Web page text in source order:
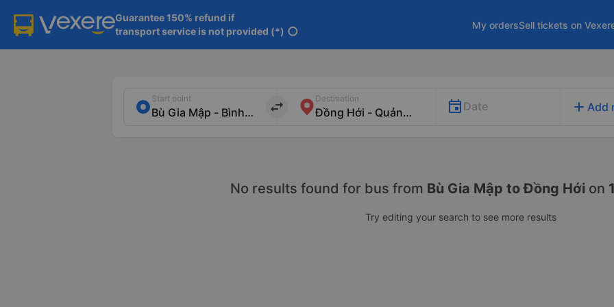
Guarantee 150% refund if
transport service is not provided (*) info
My ordersSell tickets on
Start point
import_export
Destination
Date add Add
No results found for bus from Bù Gia Mập to Đồng Hới on
Try editing your search to see more results